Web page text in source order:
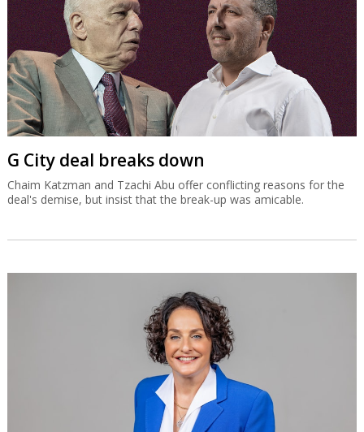
G City deal breaks down
Chaim Katzman and Tzachi Abu offer conflicting reasons for the
deal's demise, but insist that the break-up was amicable.